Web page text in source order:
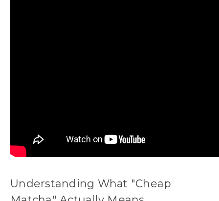
Understanding What "Cheap